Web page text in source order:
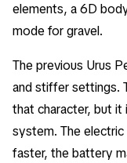
elements, a 6D
mode for gravel.
The previous Urus
and stiffer settings.
that character, but it
system. The
faster, the battery